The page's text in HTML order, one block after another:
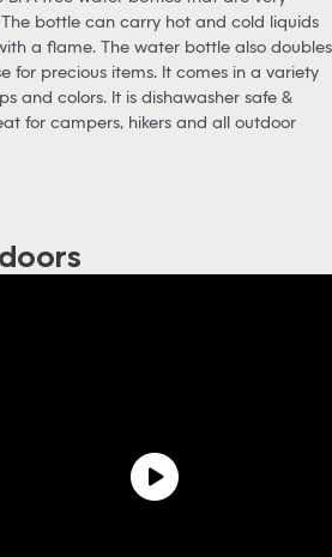
bottle can carry hot and cold liquids
a flame. The water bottle also doubles
for precious items. It comes in a variety
and colors. It is dishawasher safe &
for campers, hikers and all outdoor